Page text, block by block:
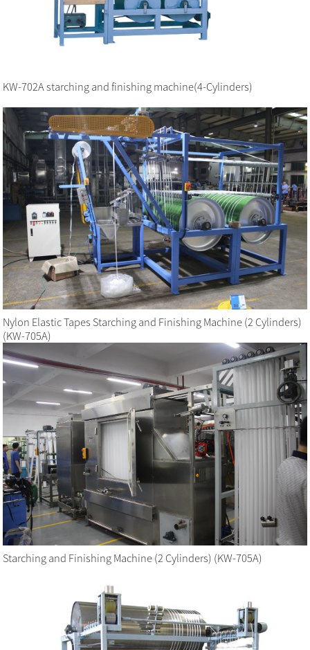
KW-702A starching and finishing machine(4-Cylinders)
Nylon Elastic Tapes Starching and Finishing Machine (2 Cylinders)
(KW-705A)
Starching and Finishing Machine (2 Cylinders) (KW-705A)